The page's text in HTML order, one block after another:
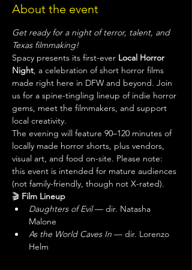
About the event
Get ready for a night of terror, talent, and
Texas filmmaking!
Spacy presents its first-ever Local Horror
Night, a celebration of short horror films
made right here in DFW and beyond. Join
us for a spine-tingling lineup of indie horror
gems, meet the filmmakers, and support
local creativity.
The evening will feature 90–120 minutes of
locally made horror shorts, plus vendors,
visual art, and food on-site. Please note:
this event is intended for mature audiences
(not family-friendly, though not X-rated).
🎬 Film Lineup
Daughters of Evil — dir. Natasha
Malone
As the World Caves In — dir. Lorenzo
Helm